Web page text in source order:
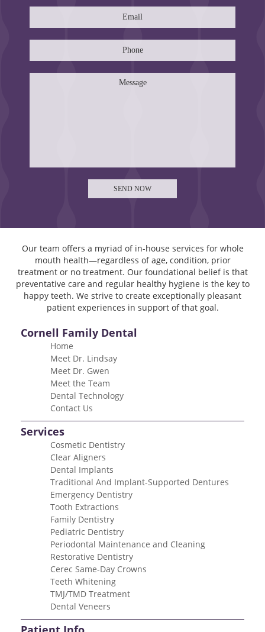
Our team offers a myriad of in-house services for whole
mouth health—regardless of age, condition, prior
treatment or no treatment. Our foundational belief is that
preventative care and regular healthy hygiene is the key to
happy teeth. We strive to create exceptionally pleasant
patient experiences in support of that goal.
Cornell Family Dental
Home
Meet Dr. Lindsay
Meet Dr. Gwen
Meet the Team
Dental Technology
Contact Us
Services
Cosmetic Dentistry
Clear Aligners
Dental Implants
Traditional And Implant-Supported Dentures
Emergency Dentistry
Tooth Extractions
Family Dentistry
Pediatric Dentistry
Periodontal Maintenance and Cleaning
Restorative Dentistry
Cerec Same-Day Crowns
Teeth Whitening
TMJ/TMD Treatment
Dental Veneers